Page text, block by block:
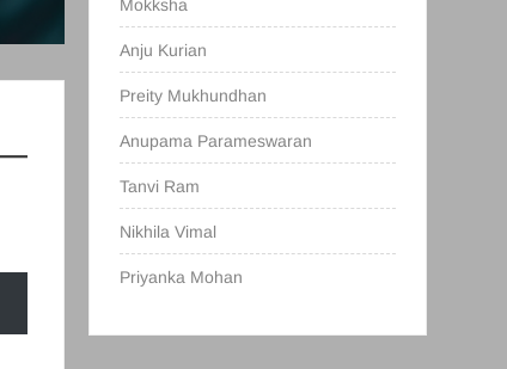
Mokksha
Anju Kurian
Preity Mukhundhan
Anupama Parameswaran
Tanvi Ram
Nikhila Vimal
Priyanka Mohan